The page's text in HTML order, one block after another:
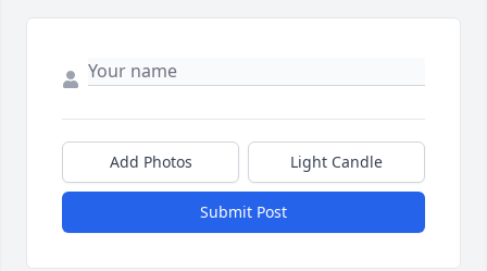
Add Photos Light Candle
Submit Post